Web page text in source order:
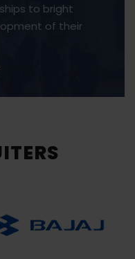
to bright
of their